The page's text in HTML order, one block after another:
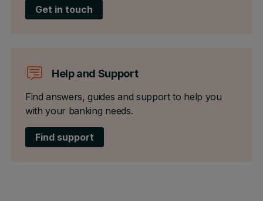
Get in touch
Help and Support
Find answers, guides and support to help you
with your banking needs.
Find support